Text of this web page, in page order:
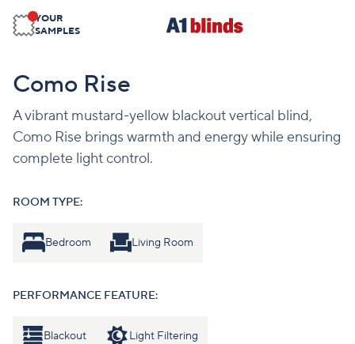
YOUR
SAMPLES
Como Rise
A vibrant mustard-yellow blackout vertical blind,
Como Rise brings warmth and energy while ensuring
complete light control.
ROOM TYPE:
Bedroom Living Room
PERFORMANCE FEATURE:
Blackout Light Filtering